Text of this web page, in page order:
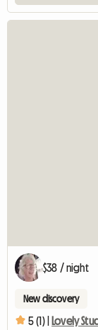
$38 / night
New discovery
5 (1) | Lovely